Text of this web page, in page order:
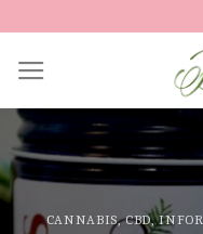
content
CANNABIS,CBD,